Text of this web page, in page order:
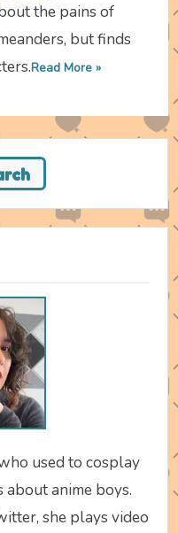
the pains of
but finds
Read More »
used to cosplay
anime boys.
she plays video